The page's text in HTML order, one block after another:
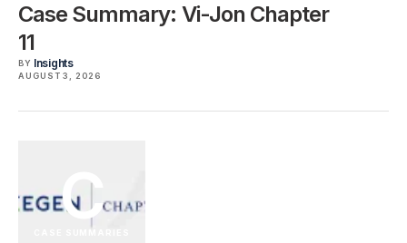
Case Summary: Vi-Jon Chapter
11
BY Insights
AUGUST 3, 2026
C